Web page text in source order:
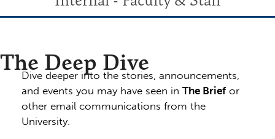
The Deep Dive
Dive deeper into the stories, announcements,
and events you may have seen in The Brief or
other email communications from the
University.